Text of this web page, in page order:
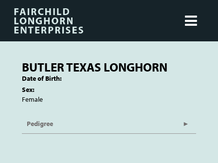
BUTLER TEXAS LONGHORN
Date of Birth:
Sex:
Female
Pedigree